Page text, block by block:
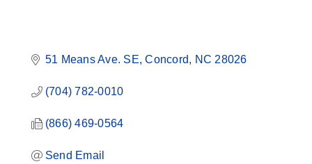
51 Means Ave. SE Concord NC 28026
(704) 782-0010
(866) 469-0564
Send Email